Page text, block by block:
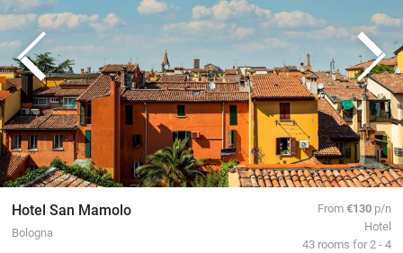
Hotel San Mamolo
Bologna
From€130 p/n
Hotel
43 rooms for 2 - 4